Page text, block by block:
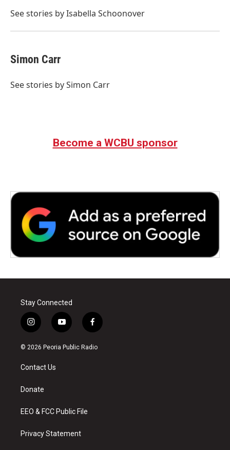
o
r
I
See stories by Isabella Schoonover
Simon Carr
See stories by Simon Carr
Become a WCBU sponsor
Stay Connected
i
n
s
a
g
a
y
o
u
f
a
c
© 2026 Peoria Public Radio
Contact Us
Donate
EEO & FCC Public File
Privacy Statement